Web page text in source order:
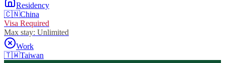
Residency
🇨🇳China
Visa Required
Max stay: Unlimited
Work
🇹🇼Taiwan